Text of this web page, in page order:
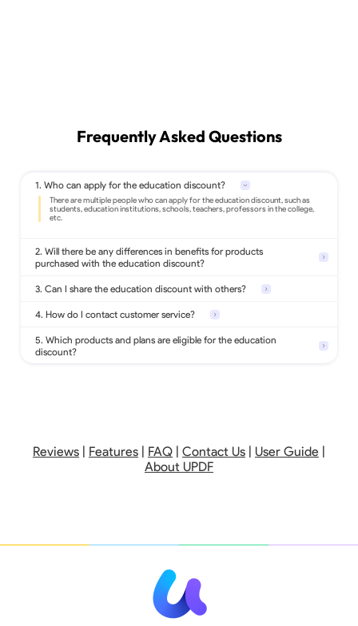
Frequently Asked Questions
1. Who can apply for the education discount?
2. Will there be any differences in benefits for products
purchased with the education discount?
3. Can I share the education discount with others?
4. How do I contact customer service?
5. Which products and plans are eligible for the education
discount?
Reviews| Features| FAQ| Contact Us| User Guide |
About UPDF